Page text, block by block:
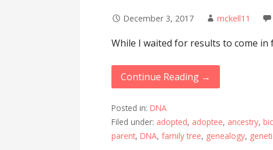
December 3, 2017 mckell11
While I waited for results to come
Continue Reading →
Posted in:DNA
Filed under: adopted, adoptee, ancestry,
parent,DNA,family tree, genealogy,